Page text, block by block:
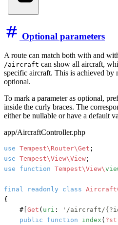
Optional parameters
A route can match both with and
/aircraft can show all aircraft,
specific aircraft. This is achieved by
optional.
To mark a parameter as optional,
inside the curly braces. The
either be nullable or have a default
app/AircraftController.php
use Tempest\Router\Get
use Tempest\View\View
use
function Tempest\View\
final readonly class
{
#[ Get ( uri : '/aircraft/
public
function index (